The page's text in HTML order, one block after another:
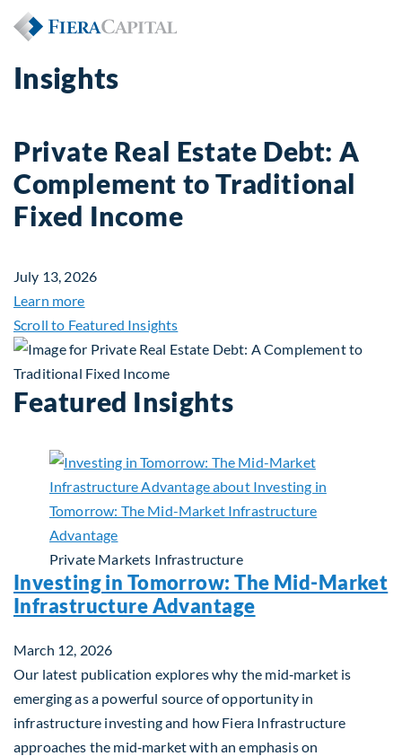
Insights
Private Real Estate Debt: A
Complement to Traditional
Fixed Income
July 13, 2026
Learn moreabout Private Real Estate Debt: A Complement
Scroll to Featured Insights
Featured Insights
Private Markets Infrastructure
Investing in Tomorrow: The Mid-Market
Infrastructure Advantage
March 12, 2026
Our latest publication explores why the mid‑market is
emerging as a powerful source of opportunity in
infrastructure investing and how Fiera Infrastructure
approaches the mid‑market with an emphasis on